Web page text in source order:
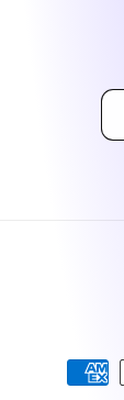
Payment
methods